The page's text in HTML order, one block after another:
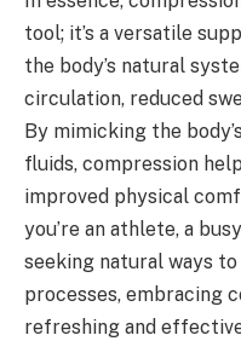
tool; it’s a versatile
the body’s natural
circulation, reduced
By mimicking the
fluids, compression
improved physical
you’re an athlete, a
seeking natural ways
processes, embracing
refreshing and